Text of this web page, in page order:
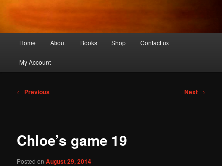
Home About Books Shop Contact us
My Account
Post
← Previous Next →
Chloe’s game 19
Posted onAugust 29, 2014